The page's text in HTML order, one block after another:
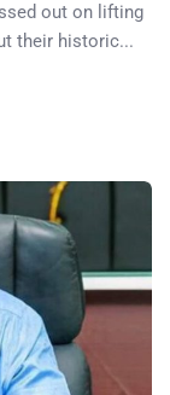
out on lifting
their historic...